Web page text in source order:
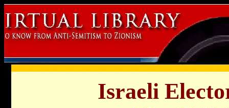
Israeli